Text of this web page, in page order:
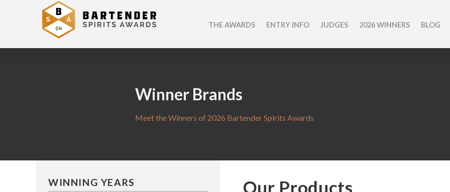
THE AWARDS ENTRY INFO JUDGES 2026 WINNERS BLOG
Winner Brands
Meet the Winners of 2026 Bartender Spirits Awards
WINNING YEARS Our Products